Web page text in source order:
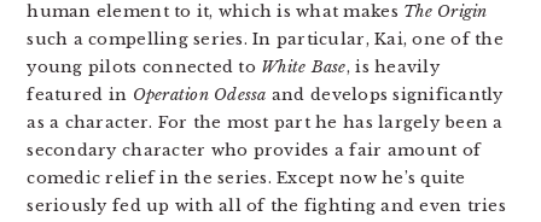
human element to it, which is what makes The Origin
such a compelling series. In particular, Kai, one of the
young pilots connected to White Base, is heavily
featured in Operation Odessa and develops significantly
as a character. For the most part he has largely been a
secondary character who provides a fair amount of
comedic relief in the series. Except now he’s quite
seriously fed up with all of the fighting and even tries